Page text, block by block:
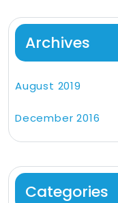
Archives
August 2019
December 2016
Categories